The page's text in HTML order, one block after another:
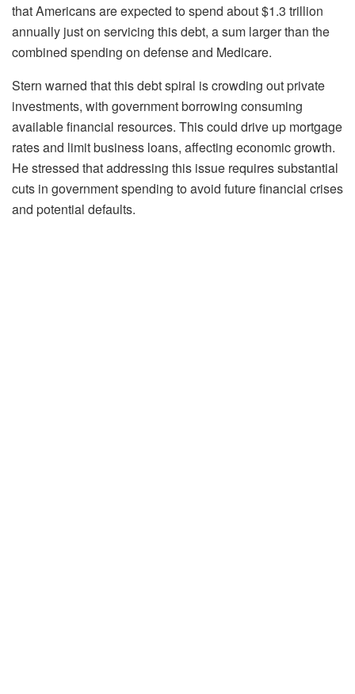
that Americans are expected to spend about $1.3 trillion
annually just on servicing this debt, a sum larger than the
combined spending on defense and Medicare.
Stern warned that this debt spiral is crowding out private
investments, with government borrowing consuming
available financial resources. This could drive up mortgage
rates and limit business loans, affecting economic growth.
He stressed that addressing this issue requires substantial
cuts in government spending to avoid future financial crises
and potential defaults.